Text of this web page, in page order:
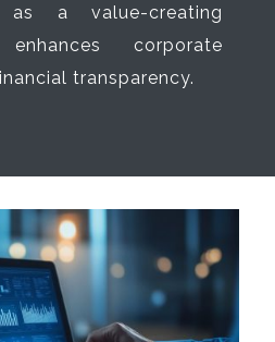
a value-creating
corporate
transparency.